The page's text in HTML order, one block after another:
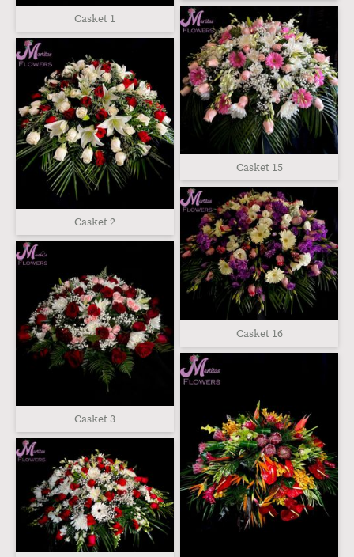
Casket 1
Casket 2
Casket 3
Casket 15
Casket 16